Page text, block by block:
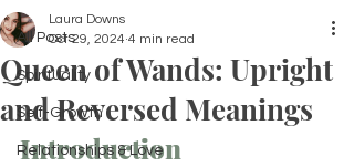
All Posts
Spirituality
Self-Growth
Relationships & Love
Queen of Wands: Upright
and Reversed Meanings
Laura Downs
Oct 29, 2024 4 min read
Introduction